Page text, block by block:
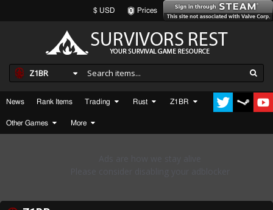
$ USD Prices
Z1BR
News Rank Items Trading Rust Z1BR
Other Games More